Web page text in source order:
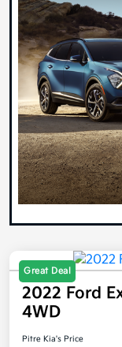
Great Deal
2022 Ford
4WD
Pitre Kia's Price